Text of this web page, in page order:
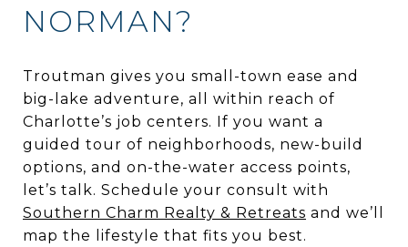
NORMAN?
Troutman gives you small-town ease and
big-lake adventure, all within reach of
Charlotte’s job centers. If you want a
guided tour of neighborhoods, new-build
options, and on-the-water access points,
let’s talk. Schedule your consult with
Southern Charm Realty & Retreats and we’ll
map the lifestyle that fits you best.